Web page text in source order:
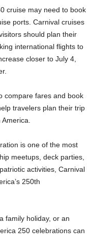
cruise may need to book
ports. Carnival cruises
should plan their
international flights to
closer to July 4,
compare fares and book
travelers plan their trip
is one of the most
meetups, deck parties,
activities, Carnival
250th
family holiday, or an
250 celebrations can